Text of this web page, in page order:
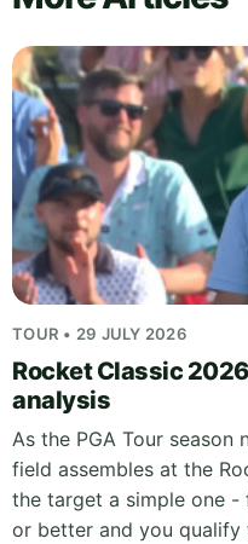
TOUR • 29 JULY 2026
Rocket Classic
analysis
As the PGA Tour season
field assembles at the
the target a simple one -
or better and you